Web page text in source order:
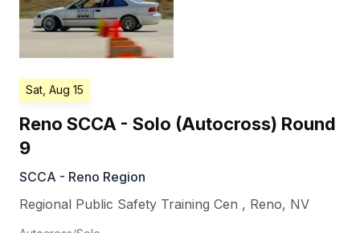
Sat, Aug 15
Reno SCCA - Solo (Autocross) Round
9
SCCA - Reno Region
Regional Public Safety Training Cen , Reno, NV